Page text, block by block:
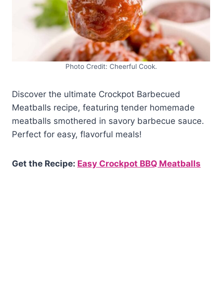
Photo Credit: Cheerful Cook.
Discover the ultimate Crockpot Barbecued
Meatballs recipe, featuring tender homemade
meatballs smothered in savory barbecue sauce.
Perfect for easy, flavorful meals!
Get the Recipe: Easy Crockpot BBQ Meatballs